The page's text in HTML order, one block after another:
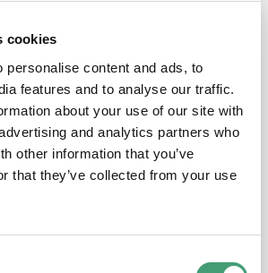
cookies
personalise content and ads, to
features and to analyse our traffic.
about your use of our site with
and analytics partners who
other information that you’ve
that they’ve collected from your use
the amount of laughter”
It’s been operated on and it’s in a good